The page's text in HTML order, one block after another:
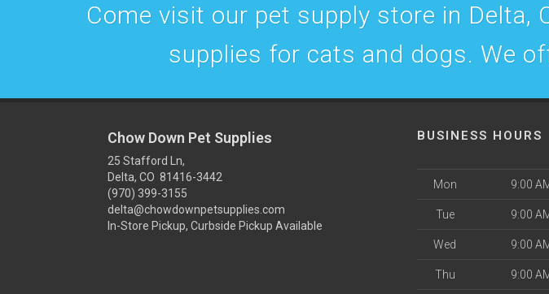
Come visit our pet supply store in Delta,
supplies for cats and dogs. We
Chow Down Pet Supplies
25 Stafford Ln,
Delta, CO 81416-3442
(970) 399-3155
delta@chowdownpetsupplies.com
In-Store Pickup, Curbside Pickup Available
BUSINESS HOURS
Mon 9:00
Tue 9:00
Wed 9:00
Thu 9:00